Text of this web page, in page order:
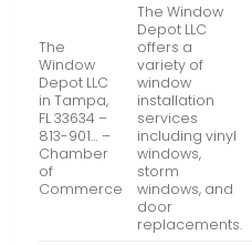
The
Window
Depot LLC
in Tampa,
FL 33634 –
813-901… –
Chamber
of
Commerce
The Window
Depot LLC
offers a
variety of
window
installation
services
including vinyl
windows,
storm
windows, and
door
replacements.